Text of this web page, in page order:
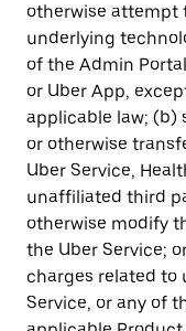
otherwise attempt
underlying
of the Admin
or Uber App,
applicable law; (b)
or otherwise
Uber Service,
unaffiliated third
otherwise modify
the Uber Service;
charges related to
Service, or any of